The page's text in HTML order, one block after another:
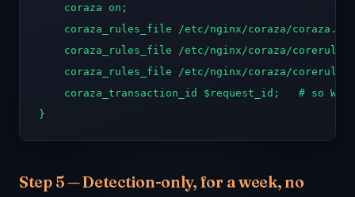
    coraza on;
coraza_rules_file /etc/nginx/coraza/
coraza_rules_file /etc/nginx/coraza/
coraza_rules_file /etc/nginx/coraza/
coraza_transaction_id $request_id;   # so
}
Step 5 — Detection-only, for a week, no